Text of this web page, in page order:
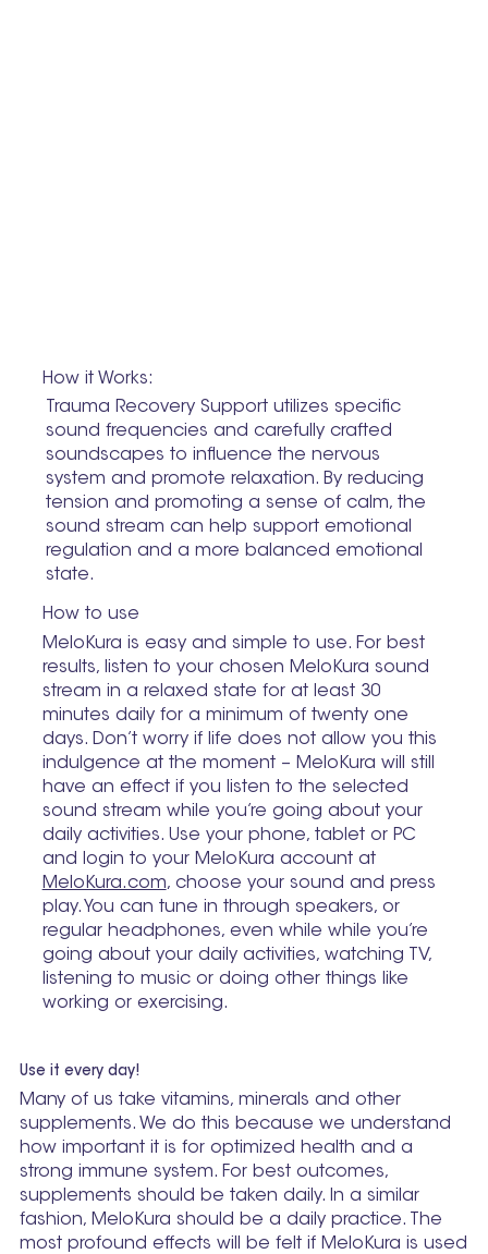
How it Works:
Trauma Recovery Support utilizes specific
sound frequencies and carefully crafted
soundscapes to influence the nervous
system and promote relaxation. By reducing
tension and promoting a sense of calm, the
sound stream can help support emotional
regulation and a more balanced emotional
state.
How to use
MeloKura is easy and simple to use. For best
results, listen to your chosen MeloKura sound
stream in a relaxed state for at least 30
minutes daily for a minimum of twenty one
days. Don’t worry if life does not allow you this
indulgence at the moment – MeloKura will still
have an effect if you listen to the selected
sound stream while you’re going about your
daily activities. Use your phone, tablet or PC
and login to your MeloKura account at
MeloKura.com, choose your sound and press
play. You can tune in through speakers, or
regular headphones, even while while you’re
going about your daily activities, watching TV,
listening to music or doing other things like
working or exercising.
Use it every day!
Many of us take vitamins, minerals and other
supplements. We do this because we understand
how important it is for optimized health and a
strong immune system. For best outcomes,
supplements should be taken daily. In a similar
fashion, MeloKura should be a daily practice. The
most profound effects will be felt if MeloKura is used